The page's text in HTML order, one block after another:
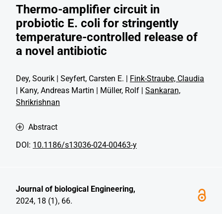
Thermo-amplifier circuit in
probiotic E. coli for stringently
temperature-controlled release of
a novel antibiotic
Dey, Sourik | Seyfert, Carsten E. | Fink-Straube, Claudia
| Kany, Andreas Martin | Müller, Rolf | Sankaran,
Shrikrishnan
Abstract
DOI: 10.1186/s13036-024-00463-y
Journal of biological Engineering,
2024, 18 (1), 66.